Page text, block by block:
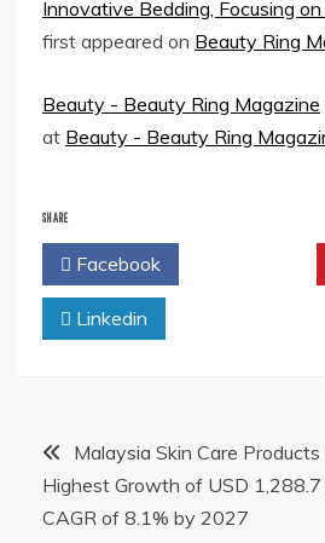
Innovative Bedding, Focusing
first appeared on Beauty Ring
Beauty - Beauty Ring Magazine
at Beauty - Beauty Ring
SHARE
Facebook
Linkedin
Post
navigation
Malaysia Skin Care
Highest Growth of USD
CAGR of 8.1% by 2027